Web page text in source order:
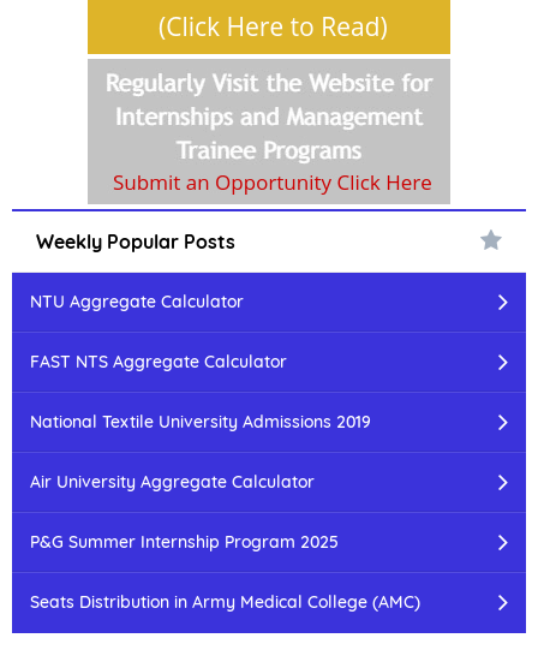
Weekly Popular Posts
NTU Aggregate Calculator
FAST NTS Aggregate Calculator
National Textile University Admissions 2019
Air University Aggregate Calculator
P&G Summer Internship Program 2025
Seats Distribution in Army Medical College (AMC)